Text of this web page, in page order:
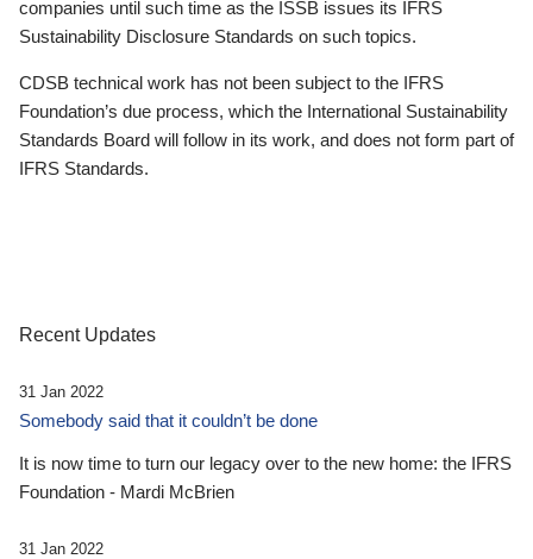
companies until such time as the ISSB issues its IFRS
Sustainability Disclosure Standards on such topics.
CDSB technical work has not been subject to the IFRS
Foundation’s due process, which the International Sustainability
Standards Board will follow in its work, and does not form part of
IFRS Standards.
Recent Updates
31 Jan 2022
Somebody said that it couldn’t be done
It is now time to turn our legacy over to the new home: the IFRS
Foundation - Mardi McBrien
31 Jan 2022